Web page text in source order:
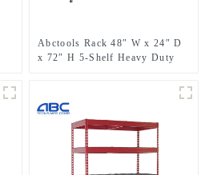
Abctools Rack 48″ W x 24″ D
x 72″ H 5-Shelf Heavy Duty
Storage Racks